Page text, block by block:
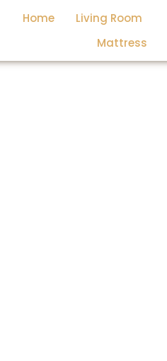
Home Living Room
Mattress